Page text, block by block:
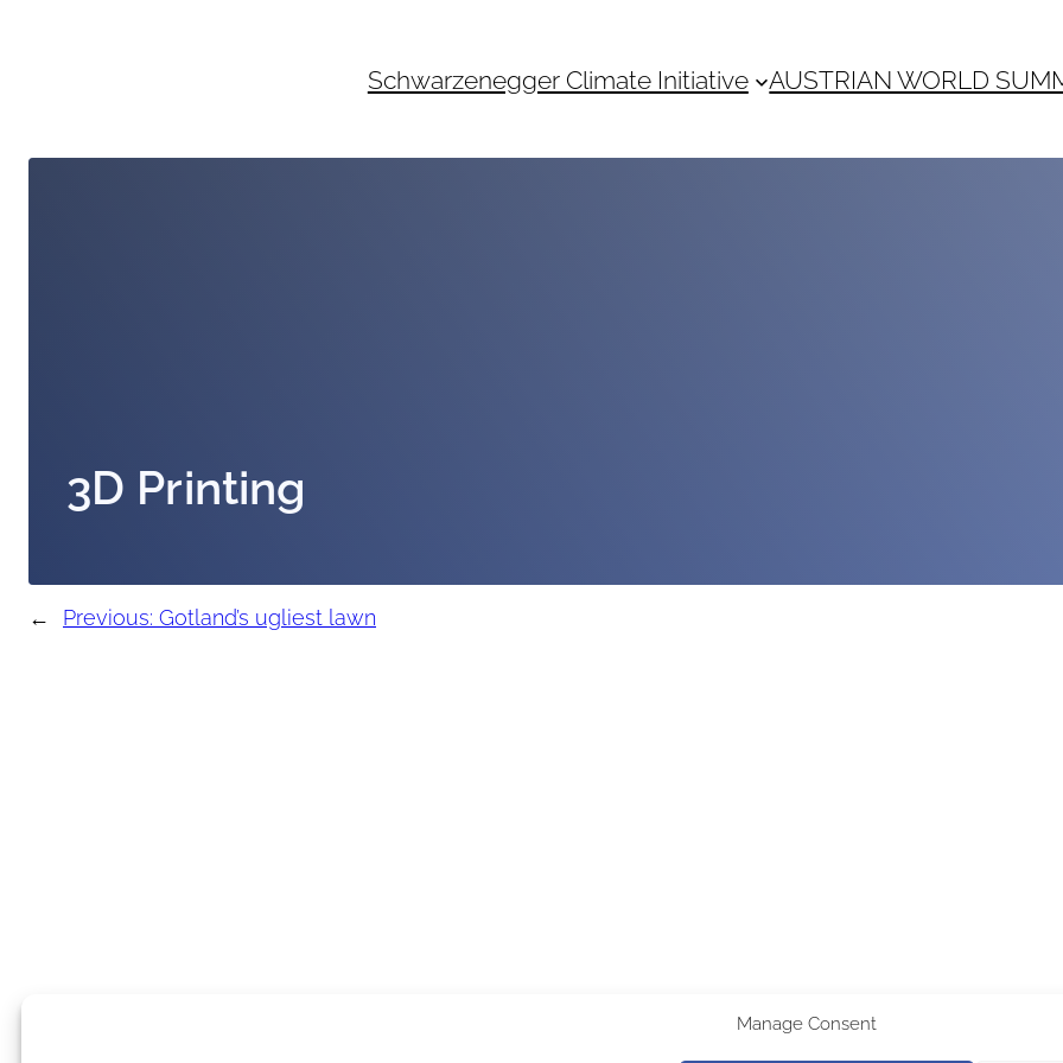
Manage Consent
Schwarzenegger Climate Initiative AUSTRIAN WORLD
3D Printing
← Previous: Gotland’s ugliest lawn